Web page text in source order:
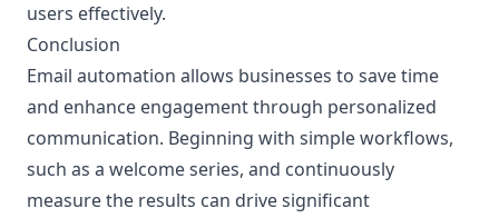
users effectively.
Conclusion
Email automation allows businesses to save time
and enhance engagement through personalized
communication. Beginning with simple workflows,
such as a welcome series, and continuously
measure the results can drive significant